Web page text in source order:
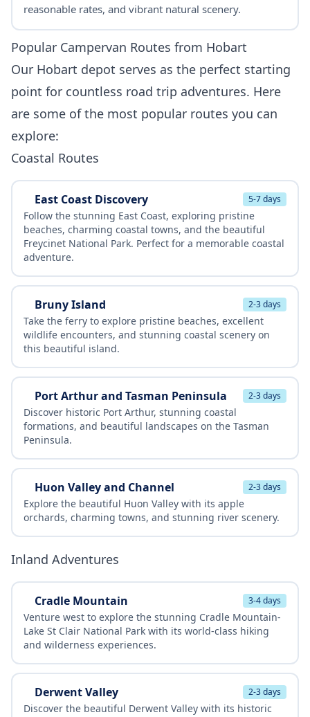
reasonable rates, and vibrant natural scenery.
Popular Campervan Routes from Hobart
Our Hobart depot serves as the perfect starting
point for countless road trip adventures. Here
are some of the most popular routes you can
explore:
Coastal Routes
East Coast Discovery 5-7 days
Follow the stunning East Coast, exploring pristine
beaches, charming coastal towns, and the beautiful
Freycinet National Park. Perfect for a memorable coastal
adventure.
Bruny Island 2-3 days
Take the ferry to explore pristine beaches, excellent
wildlife encounters, and stunning coastal scenery on
this beautiful island.
Port Arthur and Tasman Peninsula 2-3 days
Discover historic Port Arthur, stunning coastal
formations, and beautiful landscapes on the Tasman
Peninsula.
Huon Valley and Channel 2-3 days
Explore the beautiful Huon Valley with its apple
orchards, charming towns, and stunning river scenery.
Inland Adventures
Cradle Mountain 3-4 days
Venture west to explore the stunning Cradle Mountain-
Lake St Clair National Park with its world-class hiking
and wilderness experiences.
Derwent Valley 2-3 days
Discover the beautiful Derwent Valley with its historic